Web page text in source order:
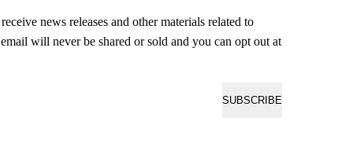
news releases and other materials related to
will never be shared or sold and you can opt out at
SUBSCRIBE